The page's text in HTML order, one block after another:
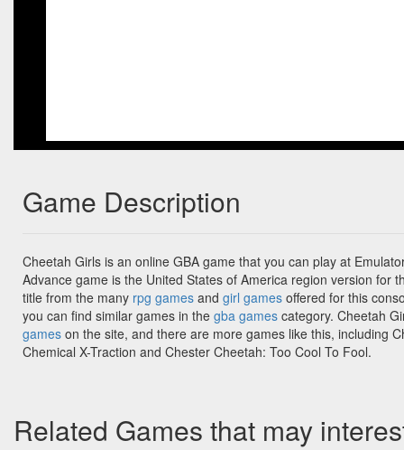
Game Description
Cheetah Girls is an online GBA game that you can play at
Advance game is the United States of America region version for
title from the many rpg games and girl games offered for this
you can find similar games in the gba games category. Cheetah
games on the site, and there are more games like this, including
Chemical X-Traction and Chester Cheetah: Too Cool To Fool.
Related Games that may